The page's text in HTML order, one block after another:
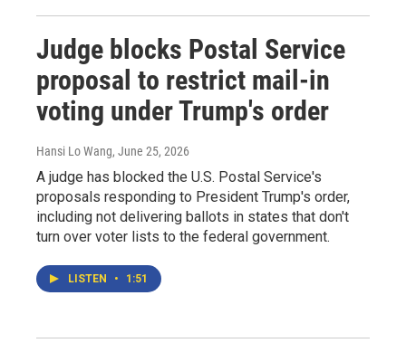
Judge blocks Postal Service
proposal to restrict mail-in
voting under Trump's order
Hansi Lo Wang, June 25, 2026
A judge has blocked the U.S. Postal Service's
proposals responding to President Trump's order,
including not delivering ballots in states that don't
turn over voter lists to the federal government.
LISTEN • 1:51